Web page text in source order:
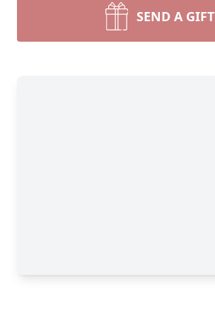
SEND A GIFT